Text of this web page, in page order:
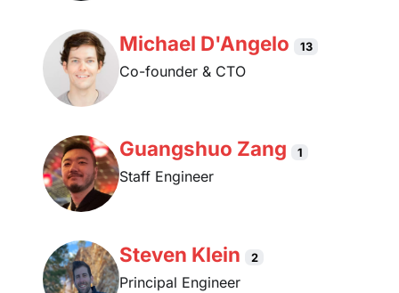
Michael D'Angelo 13
Co-founder & CTO
Guangshuo Zang 1
Staff Engineer
Steven Klein 2
Principal Engineer